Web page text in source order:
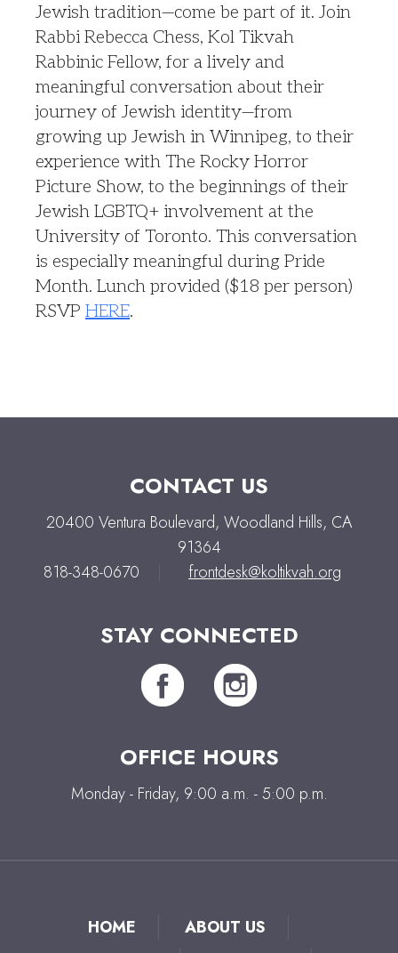
Jewish tradition—come be part of it. Join
Rabbi Rebecca Chess, Kol Tikvah
Rabbinic Fellow, for a lively and
meaningful conversation about their
journey of Jewish identity—from
growing up Jewish in Winnipeg, to their
experience with The Rocky Horror
Picture Show, to the beginnings of their
Jewish LGBTQ+ involvement at the
University of Toronto. This conversation
is especially meaningful during Pride
Month. Lunch provided ($18 per person)
RSVP HERE.
CONTACT US
20400 Ventura Boulevard, Woodland Hills, CA
91364
818-348-0670
frontdesk@koltikvah.org
STAY CONNECTED
OFFICE HOURS
Monday - Friday, 9:00 a.m. - 5:00 p.m.
HOME
ABOUT US